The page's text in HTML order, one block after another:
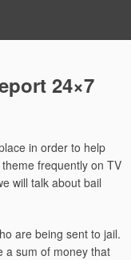
24×7
in order to help
frequently on TV
will talk about bail
are being sent to jail.
a sum of money that